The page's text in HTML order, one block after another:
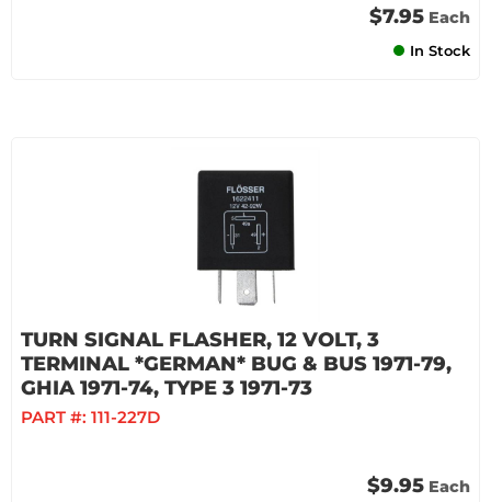
$7.95 Each
In Stock
TURN SIGNAL FLASHER, 12 VOLT, 3
TERMINAL *GERMAN* BUG & BUS 1971-79,
GHIA 1971-74, TYPE 3 1971-73
PART #: 111-227D
$9.95 Each